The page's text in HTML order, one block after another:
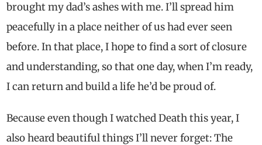
brought my dad’s ashes with me. I’ll spread him
peacefully in a place neither of us had ever seen
before. In that place, I hope to find a sort of closure
and understanding, so that one day, when I’m ready,
I can return and build a life he’d be proud of.
Because even though I watched Death this year, I
also heard beautiful things I’ll never forget: The